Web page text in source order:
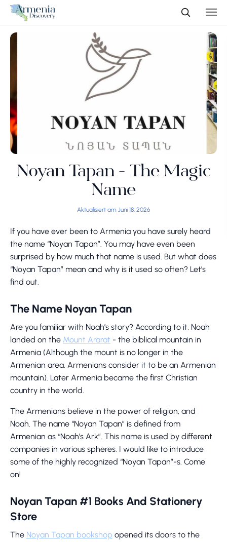
Noyan Tapan - The Magic
Name
Aktualisiert am Juni 18, 2026
If you have ever been to Armenia you have surely heard
the name “Noyan Tapan”. You may have even been
surprised by how much that name is used. But what does
“Noyan Tapan” mean and why is it used so often? Let’s
find out.
The Name Noyan Tapan
Are you familiar with Noah’s story? According to it, Noah
landed on the Mount Ararat - the biblical mountain in
Armenia (Although the mount is no longer in the
Armenian area, Armenians consider it to be an Armenian
mountain). Later Armenia became the first Christian
country in the world.
The Armenians believe in the power of religion, and
Noah. The name “Noyan Tapan” is defined from
Armenian as “Noah’s Ark”. This name is used by different
companies in various spheres. I would like to introduce
some of the highly recognized “Noyan Tapan”-s. Come
on!
Noyan Tapan #1 Books And Stationery
Store
The Noyan Tapan bookshop opened its doors to the